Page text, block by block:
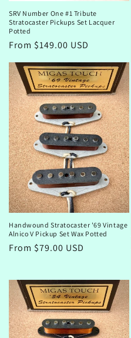
SRV Number One #1 Tribute
Stratocaster Pickups Set Lacquer
Potted
Regular
From $149.00 USD
Handwound Stratocaster '69 Vintage
Alnico V Pickup Set Wax Potted
Regular
From $79.00 USD